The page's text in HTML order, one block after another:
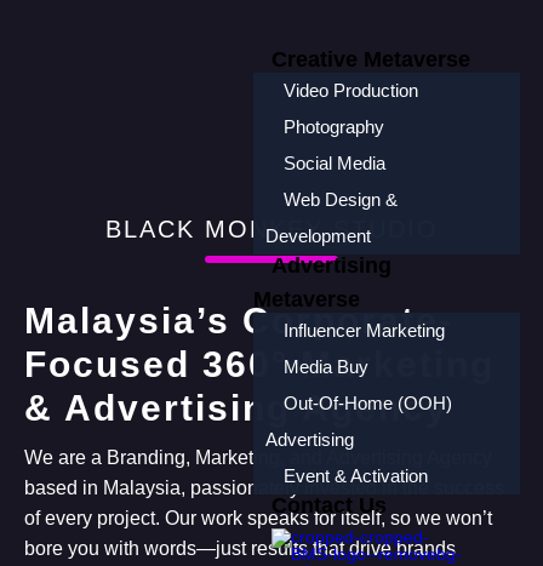
Creative Metaverse
Video Production
Photography
Social Media
Web Design &
Development
Advertising
Metaverse
Influencer Marketing
Media Buy
Out-Of-Home (OOH)
Advertising
Event & Activation
Contact Us
BLACK MONKEY STUDIO
Malaysia’s Corporate-
Focused 360° Marketing
& Advertising Agency
We are a Branding, Marketing, and Advertising Agency
based in Malaysia, passionately invested in the success
of every project. Our work speaks for itself, so we won’t
bore you with words—just results that drive brands